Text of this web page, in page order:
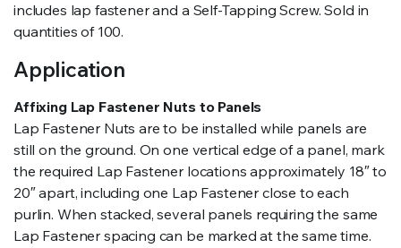
includes lap fastener and a Self-Tapping Screw. Sold in
quantities of 100.
Application
Affixing Lap Fastener Nuts to Panels
Lap Fastener Nuts are to be installed while panels are
still on the ground. On one vertical edge of a panel, mark
the required Lap Fastener locations approximately 18″ to
20″ apart, including one Lap Fastener close to each
purlin. When stacked, several panels requiring the same
Lap Fastener spacing can be marked at the same time.